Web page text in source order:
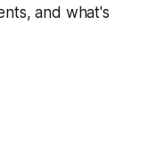
and what's